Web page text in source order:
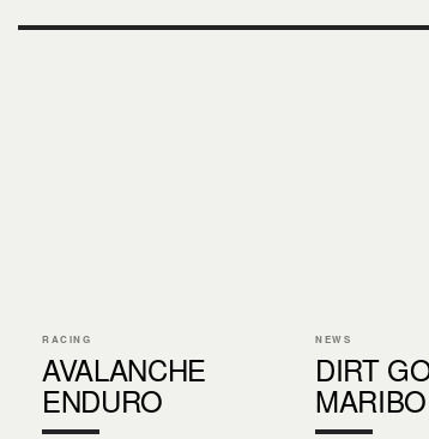
RACING
AVALANCHE
ENDURO
NEWS
DIRT